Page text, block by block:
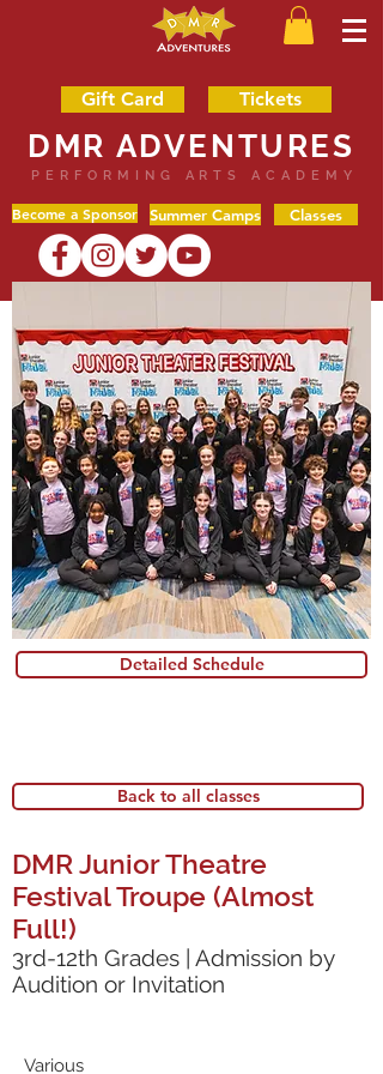
Gift Card Tickets
DMR ADVENTURES
PERFORMING ARTS ACADEMY
Become a Sponsor Summer Camps Classes
Detailed Schedule
Back to all classes
DMR Junior Theatre
Festival Troupe (Almost
Full!)
3rd-12th Grades | Admission by
Audition or Invitation
Various